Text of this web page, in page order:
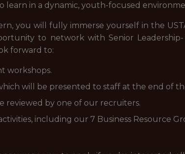
learn in a dynamic, youth-focused
you will fully immerse yourself in the
to network with Senior
forward to:
workshops.
will be presented to staff at the end of
reviewed by one of our recruiters.
including our 7 Business Resource